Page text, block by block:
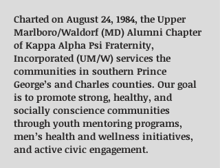
Charted on August 24, 1984, the Upper
Marlboro/Waldorf (MD) Alumni Chapter
of Kappa Alpha Psi Fraternity,
Incorporated (UM/W) services the
communities in southern Prince
George’s and Charles counties. Our goal
is to promote strong, healthy, and
socially conscience communities
through youth mentoring programs,
men’s health and wellness initiatives,
and active civic engagement.